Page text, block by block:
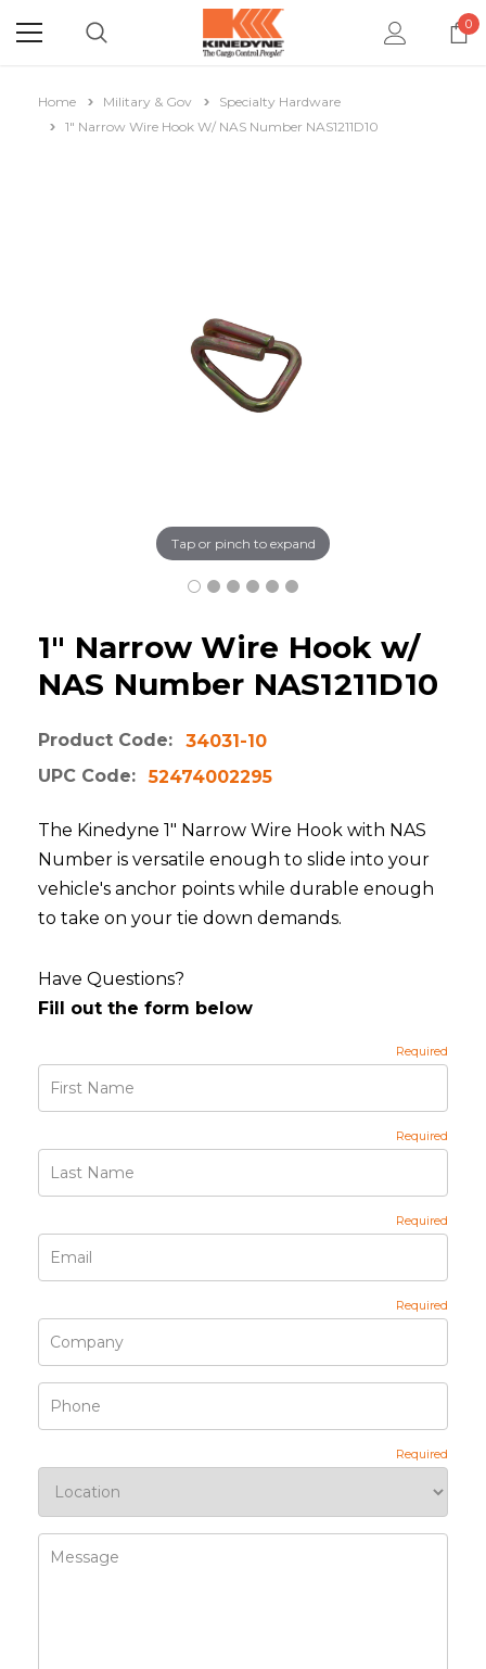
0
Home Military & Gov
Specialty Hardware
1" Narrow Wire Hook W/ NAS Number NAS1211D10
Tap or pinch to expand
1" Narrow Wire Hook w/
NAS Number NAS1211D10
Product Code:
34031-10
UPC Code:
52474002295
The Kinedyne 1" Narrow Wire Hook with NAS
Number is versatile enough to slide into your
vehicle's anchor points while durable enough
to take on your tie down demands.
Have Questions?
Fill out the form below